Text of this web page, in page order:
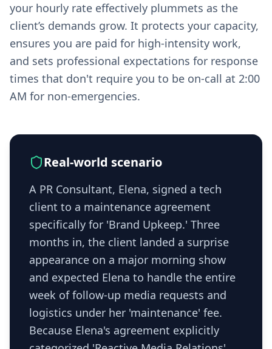
your hourly rate effectively plummets as the
client’s demands grow. It protects your capacity,
ensures you are paid for high-intensity work,
and sets professional expectations for response
times that don't require you to be on-call at 2:00
AM for non-emergencies.
Real-world scenario
A PR Consultant, Elena, signed a tech
client to a maintenance agreement
specifically for 'Brand Upkeep.' Three
months in, the client landed a surprise
appearance on a major morning show
and expected Elena to handle the entire
week of follow-up media requests and
logistics under her 'maintenance' fee.
Because Elena's agreement explicitly